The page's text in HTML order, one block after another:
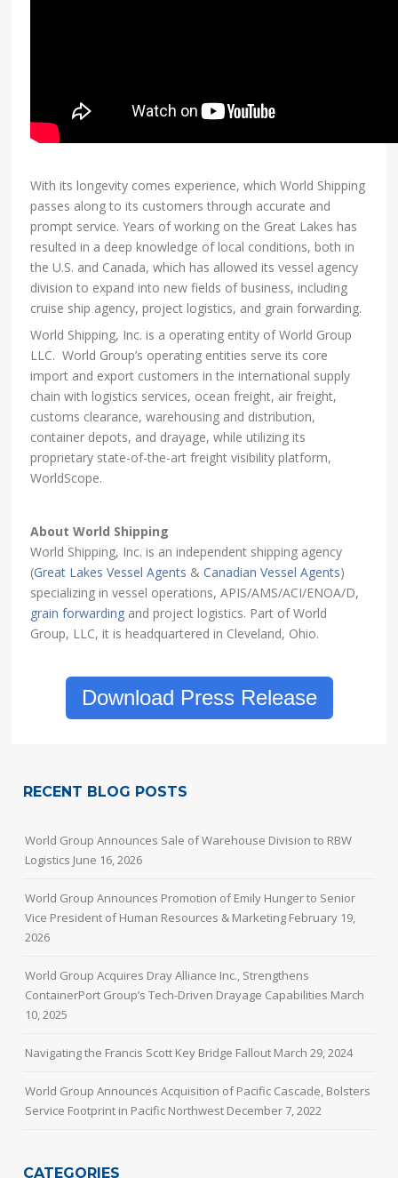
With its longevity comes experience, which World Shipping
passes along to its customers through accurate and
prompt service. Years of working on the Great Lakes has
resulted in a deep knowledge of local conditions, both in
the U.S. and Canada, which has allowed its vessel agency
division to expand into new fields of business, including
cruise ship agency, project logistics, and grain forwarding.
World Shipping, Inc. is a operating entity of World Group
LLC. World Group’s operating entities serve its core
import and export customers in the international supply
chain with logistics services, ocean freight, air freight,
customs clearance, warehousing and distribution,
container depots, and drayage, while utilizing its
proprietary state-of-the-art freight visibility platform,
WorldScope.
About World Shipping
World Shipping, Inc. is an independent shipping agency
(Great Lakes Vessel Agents &Canadian Vessel Agents)
specializing in vessel operations, APIS/AMS/ACI/ENOA/D,
grain forwarding and project logistics. Part of World
Group, LLC, it is headquartered in Cleveland, Ohio.
Download Press Release
RECENT BLOG POSTS
World Group Announces Sale of Warehouse Division to RBW
Logistics June 16, 2026
World Group Announces Promotion of Emily Hunger to Senior
Vice President of Human Resources & Marketing February 19,
2026
World Group Acquires Dray Alliance Inc., Strengthens
ContainerPort Group’s Tech-Driven Drayage Capabilities March
10, 2025
Navigating the Francis Scott Key Bridge Fallout March 29, 2024
World Group Announces Acquisition of Pacific Cascade, Bolsters
Service Footprint in Pacific Northwest December 7, 2022
CATEGORIES